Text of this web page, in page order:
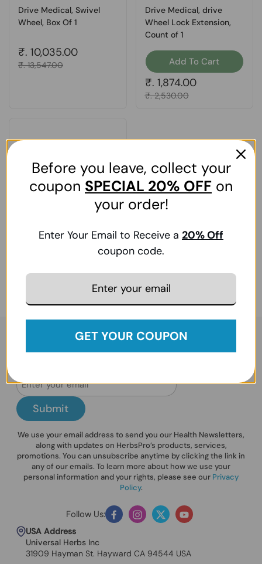
Drive Medical, Swivel
Wheel, Box Of 1
Regular price
₹. 10,035.00
Sale price
₹. 13,547.00
Drive Medical, drive
Wheel Lock Extension,
Count of 1
Add To Cart
Regular price
₹. 1,874.00
Sale price
₹. 2,530.00
Drive Medical, Bed
Regular price
₹. 22,621.00
USA Address
Universal Herbs Inc
31909 Hayman St. Hayward CA 94544 USA
Sign up for exclusive updates — enjoy 5% off your first
Submit
We use your email address to send you our Health Newsletters,
along with updates on HerbsPro’s products, services,
promotions. You can unsubscribe anytime by clicking the link in
any of our emails. To learn more about how we use your
personal information and your rights, please see our Privacy
Policy.
Follow Us: FacebookInstagram
TwitterYouTube
Before you leave, collect your
coupon SPECIAL 20% OFF on
your order!
Enter Your Email to Receive a 20% Off
coupon code.
GET YOUR COUPON